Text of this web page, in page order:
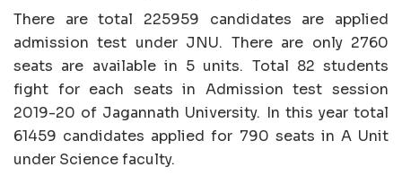
There are total 225959 candidates are applied
admission test under JNU. There are only 2760
seats are available in 5 units. Total 82 students
fight for each seats in Admission test session
2019-20 of Jagannath University. In this year total
61459 candidates applied for 790 seats in A Unit
under Science faculty.